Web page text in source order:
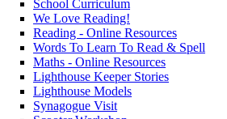
School Curriculum
We Love Reading!
Reading - Online Resources
Words To Learn To Read & Spell
Maths - Online Resources
Lighthouse Keeper Stories
Lighthouse Models
Synagogue Visit